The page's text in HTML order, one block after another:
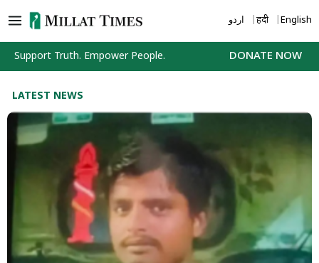
to
content
اردو हिंदी English
Support Truth. Empower People. DONATE NOW
LATEST NEWS